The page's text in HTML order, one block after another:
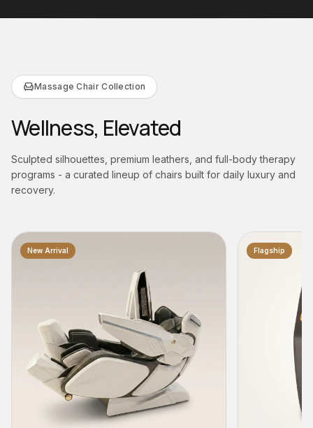
Massage Chair Collection
Wellness, Elevated
Sculpted silhouettes, premium leathers, and full-body therapy
programs - a curated lineup of chairs built for daily luxury and
recovery.